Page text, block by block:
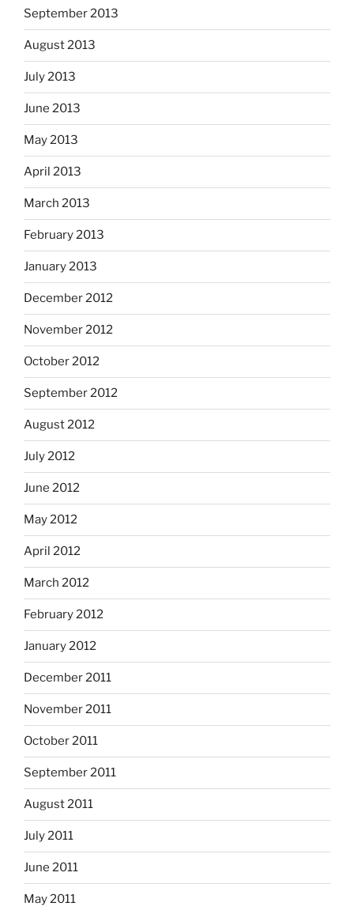
September 2013
August 2013
July 2013
June 2013
May 2013
April 2013
March 2013
February 2013
January 2013
December 2012
November 2012
October 2012
September 2012
August 2012
July 2012
June 2012
May 2012
April 2012
March 2012
February 2012
January 2012
December 2011
November 2011
October 2011
September 2011
August 2011
July 2011
June 2011
May 2011